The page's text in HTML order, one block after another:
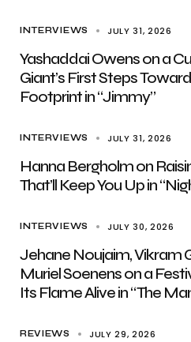
INTERVIEWS JULY 31, 2026
Yashaddai Owens on a
Giant’s First Steps
Footprint in “Jimmy”
INTERVIEWS JULY 31, 2026
Hanna Bergholm on
That’ll Keep You Up in
INTERVIEWS JULY 30, 2026
Jehane Noujaim, Vikram
Muriel Soenens on a
Its Flame Alive in “The
REVIEWS JULY 29, 2026